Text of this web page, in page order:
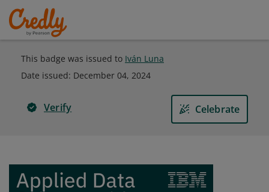
This badge was issued to Iván Luna
Date issued: December 04, 2024
Verify Celebrate